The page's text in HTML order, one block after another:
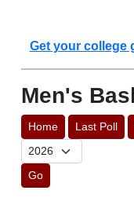
Get your college
Men's
Home Last Poll
Go